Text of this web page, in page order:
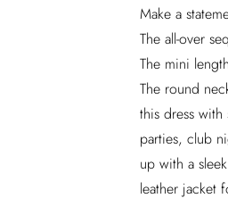
Make a
The all-over
The mini
The round
this dress
parties, club
up with a
leather jacket